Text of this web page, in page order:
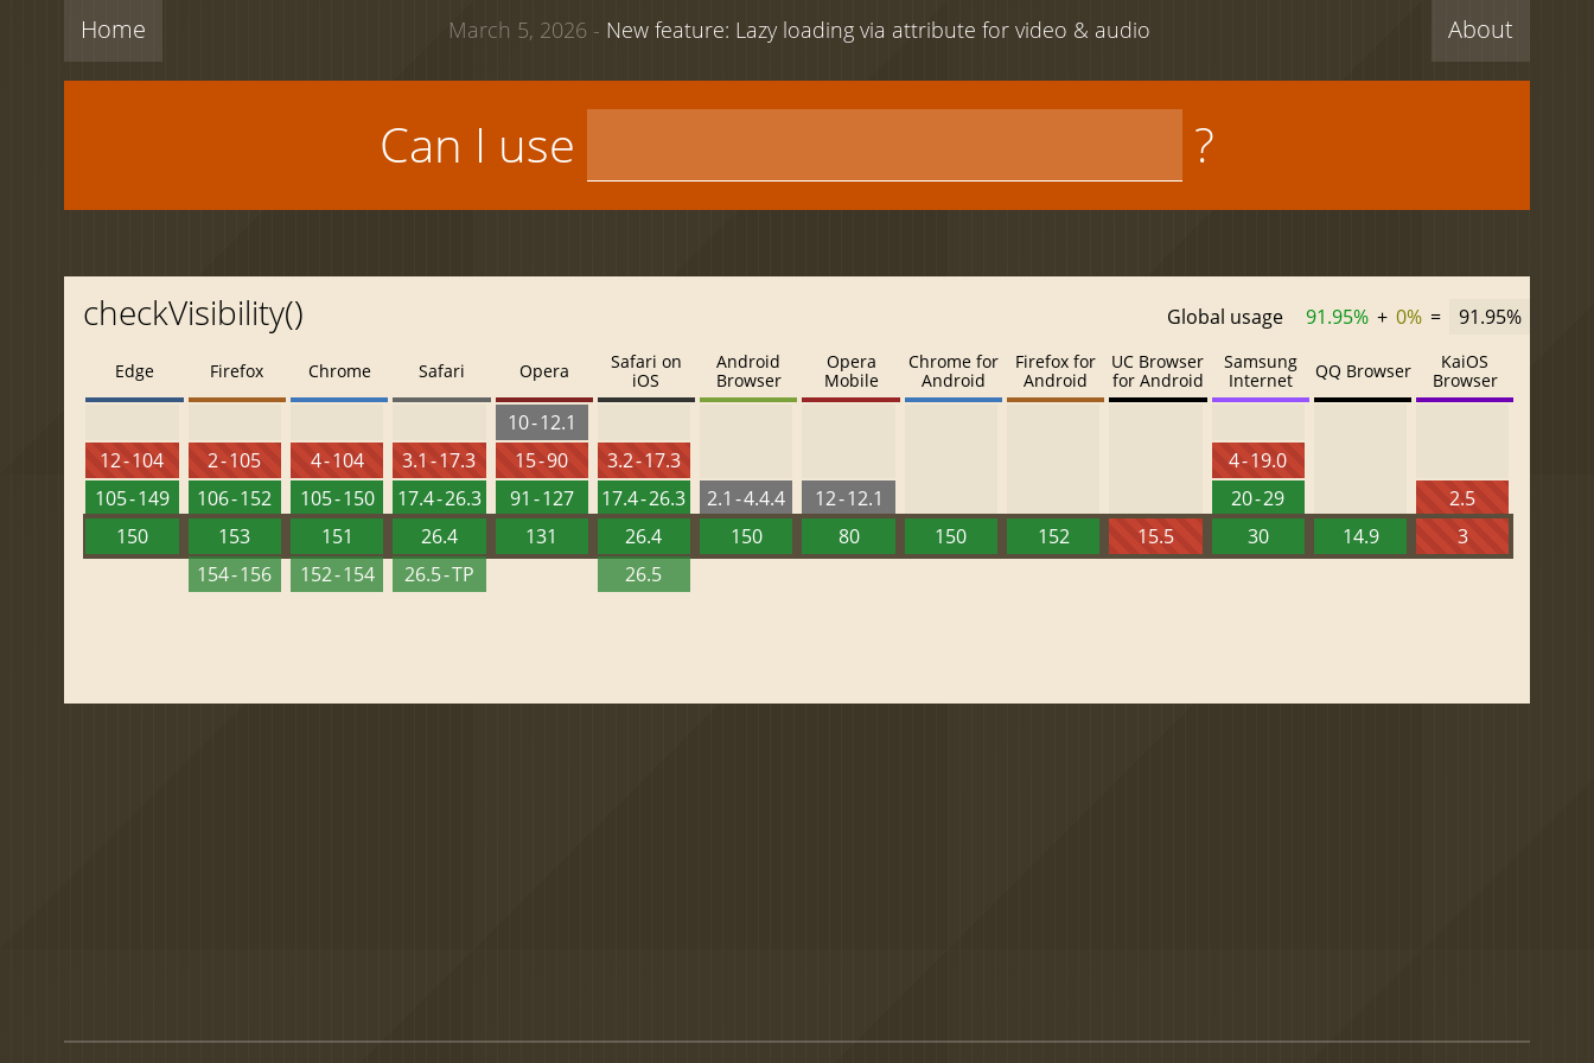
Home About
March 5, 2026 - New feature: Lazy loading via attribute for video & audio
Can I use ?
checkVisibility() Global usage 91.95% + 0% = 91.95%
Edge
12 - 104
105 - 149
150
Firefox
2 - 105
106 - 152
153
154 - 156
Chrome
4 - 104
105 - 150
151
152 - 154
Safari
3.1 - 17.3
17.4 - 26.3
26.4
26.5 - TP
Opera
10 - 12.1
15 - 90
91 - 127
131
Safari on
iOS
3.2 - 17.3
17.4 - 26.3
26.4
26.5
Android
Browser
2.1 - 4.4.4
150
Opera
Mobile
12 - 12.1
80
Chrome for
Android
150
Firefox for
Android
152
UC Browser
for Android
15.5
Samsung
Internet
4 - 19.0
20 - 29
30
QQ Browser
14.9
KaiOS
Browser
2.5
3